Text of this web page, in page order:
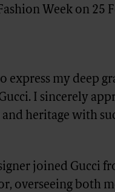
Week on 25
express my deep
I sincerely
heritage with
joined Gucci
overseeing both